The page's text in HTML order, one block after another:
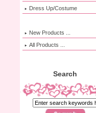
Dress Up/Costume
New Products ...
All Products ...
Search